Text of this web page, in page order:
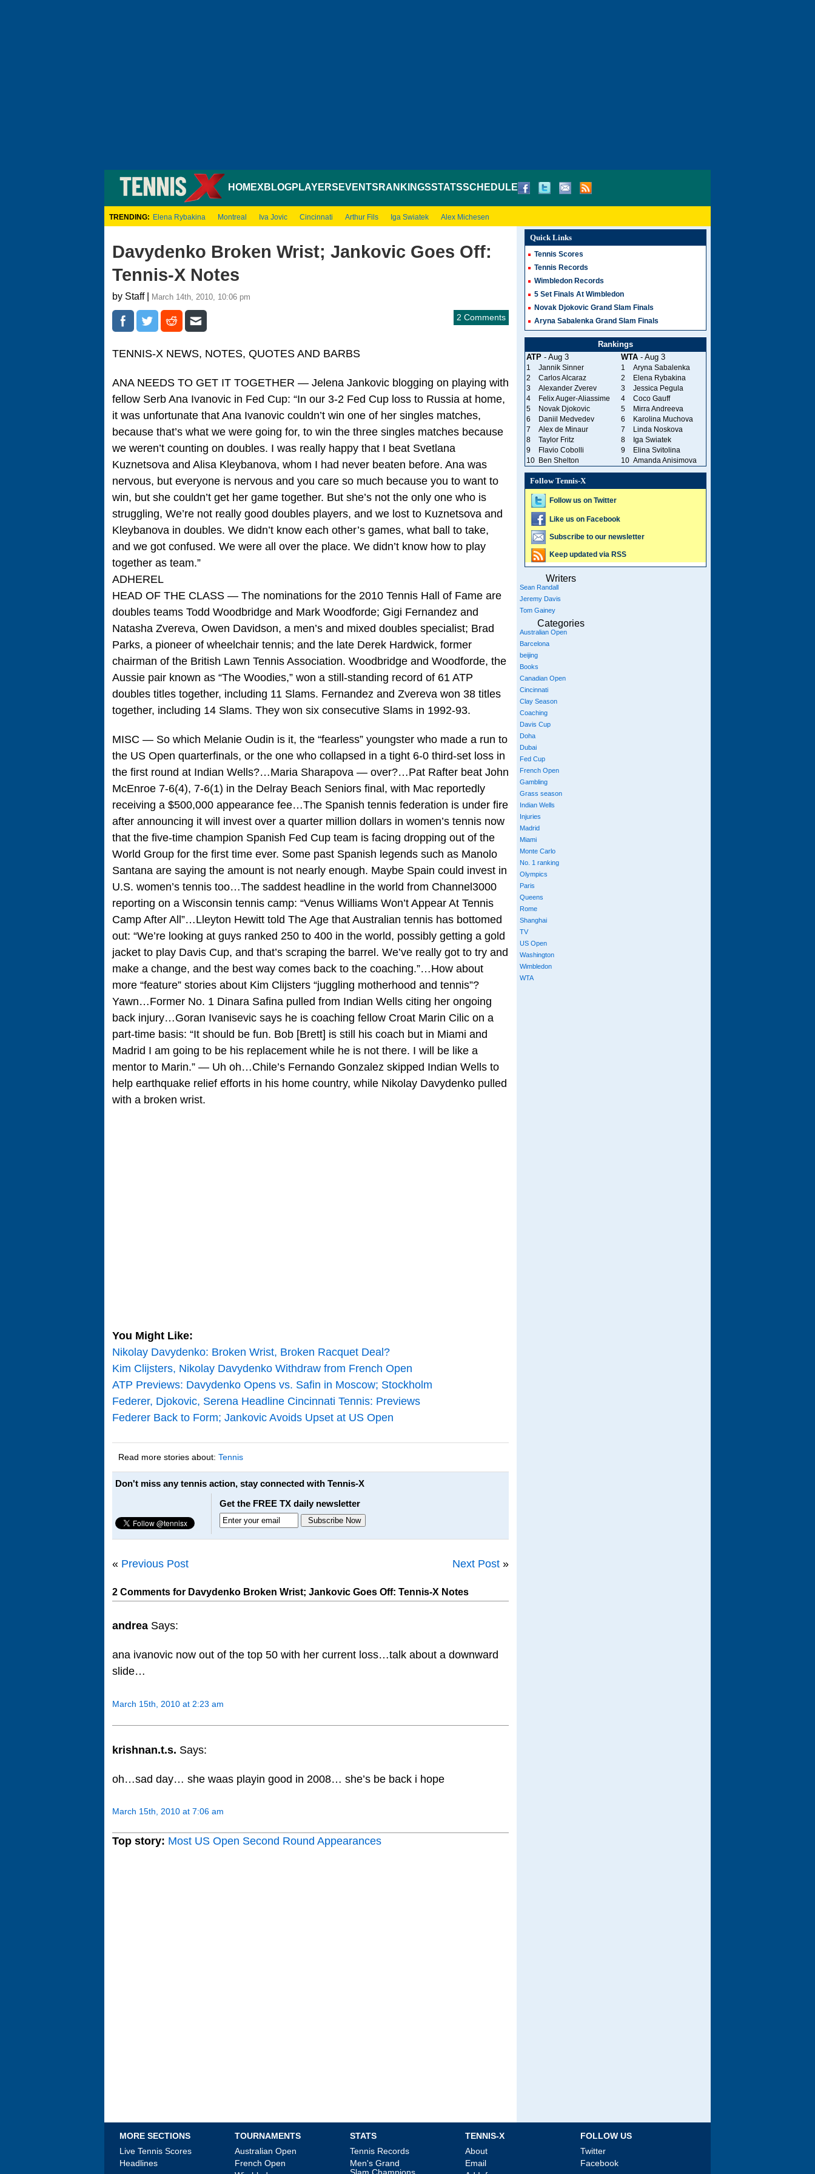
HOMEXBLOGPLAYERS EVENTS RANKINGSSTATSSCHEDULE
TRENDING: Elena Rybakina Montreal Iva Jovic Cincinnati Arthur Fils Iga Swiatek Alex Michesen
Davydenko Broken Wrist; Jankovic Goes Off:
Tennis-X Notes
by Staff | March 14th, 2010, 10:06 pm
2 Comments
TENNIS-X NEWS, NOTES, QUOTES AND BARBS
ANA NEEDS TO GET IT TOGETHER — Jelena Jankovic blogging on playing with
fellow Serb Ana Ivanovic in Fed Cup: “In our 3-2 Fed Cup loss to Russia at home,
it was unfortunate that Ana Ivanovic couldn’t win one of her singles matches,
because that’s what we were going for, to win the three singles matches because
we weren’t counting on doubles. I was really happy that I beat Svetlana
Kuznetsova and Alisa Kleybanova, whom I had never beaten before. Ana was
nervous, but everyone is nervous and you care so much because you to want to
win, but she couldn’t get her game together. But she’s not the only one who is
struggling, We’re not really good doubles players, and we lost to Kuznetsova and
Kleybanova in doubles. We didn’t know each other’s games, what ball to take,
and we got confused. We were all over the place. We didn’t know how to play
together as team.”
ADHEREL
HEAD OF THE CLASS — The nominations for the 2010 Tennis Hall of Fame are
doubles teams Todd Woodbridge and Mark Woodforde; Gigi Fernandez and
Natasha Zvereva, Owen Davidson, a men’s and mixed doubles specialist; Brad
Parks, a pioneer of wheelchair tennis; and the late Derek Hardwick, former
chairman of the British Lawn Tennis Association. Woodbridge and Woodforde, the
Aussie pair known as “The Woodies,” won a still-standing record of 61 ATP
doubles titles together, including 11 Slams. Fernandez and Zvereva won 38 titles
together, including 14 Slams. They won six consecutive Slams in 1992-93.
MISC — So which Melanie Oudin is it, the “fearless” youngster who made a run to
the US Open quarterfinals, or the one who collapsed in a tight 6-0 third-set loss in
the first round at Indian Wells?…Maria Sharapova — over?…Pat Rafter beat John
McEnroe 7-6(4), 7-6(1) in the Delray Beach Seniors final, with Mac reportedly
receiving a $500,000 appearance fee…The Spanish tennis federation is under fire
after announcing it will invest over a quarter million dollars in women’s tennis now
that the five-time champion Spanish Fed Cup team is facing dropping out of the
World Group for the first time ever. Some past Spanish legends such as Manolo
Santana are saying the amount is not nearly enough. Maybe Spain could invest in
U.S. women’s tennis too…The saddest headline in the world from Channel3000
reporting on a Wisconsin tennis camp: “Venus Williams Won’t Appear At Tennis
Camp After All”…Lleyton Hewitt told The Age that Australian tennis has bottomed
out: “We’re looking at guys ranked 250 to 400 in the world, possibly getting a gold
jacket to play Davis Cup, and that’s scraping the barrel. We’ve really got to try and
make a change, and the best way comes back to the coaching.”…How about
more “feature” stories about Kim Clijsters “juggling motherhood and tennis”?
Yawn…Former No. 1 Dinara Safina pulled from Indian Wells citing her ongoing
back injury…Goran Ivanisevic says he is coaching fellow Croat Marin Cilic on a
part-time basis: “It should be fun. Bob [Brett] is still his coach but in Miami and
Madrid I am going to be his replacement while he is not there. I will be like a
mentor to Marin.” — Uh oh…Chile’s Fernando Gonzalez skipped Indian Wells to
help earthquake relief efforts in his home country, while Nikolay Davydenko pulled
with a broken wrist.
You Might Like:
Nikolay Davydenko: Broken Wrist, Broken Racquet Deal?
Kim Clijsters, Nikolay Davydenko Withdraw from French Open
ATP Previews: Davydenko Opens vs. Safin in Moscow; Stockholm
Federer, Djokovic, Serena Headline Cincinnati Tennis: Previews
Federer Back to Form; Jankovic Avoids Upset at US Open
Read more stories about: Tennis
Don't miss any tennis action, stay connected with Tennis-X
Get the FREE TX daily newsletter
« Previous Post Next Post »
2 Comments for Davydenko Broken Wrist; Jankovic Goes Off: Tennis-X Notes
andrea Says:
ana ivanovic now out of the top 50 with her current loss…talk about a downward
slide…
March 15th, 2010 at 2:23 am
krishnan.t.s. Says:
oh…sad day… she waas playin good in 2008… she’s be back i hope
March 15th, 2010 at 7:06 am
Top story: Most US Open Second Round Appearances
Quick Links
Tennis Scores
Tennis Records
Wimbledon Records
5 Set Finals At Wimbledon
Novak Djokovic Grand Slam Finals
Aryna Sabalenka Grand Slam Finals
Rankings
ATP- Aug 3 WTA- Aug 3
1 Jannik Sinner 1
Aryna Sabalenka
2
Carlos Alcaraz 2
Elena Rybakina
3
Alexander Zverev 3
Jessica Pegula
4
Felix Auger-Aliassime 4
Coco Gauff
5
Novak Djokovic 5
Mirra Andreeva
6
Daniil Medvedev 6
Karolina Muchova
7
Alex de Minaur 7
Linda Noskova
8
Taylor Fritz 8
Iga Swiatek
9
Flavio Cobolli 9
Elina Svitolina
10
Ben Shelton 10 Amanda Anisimova
Follow Tennis-X
Follow us on Twitter
Like us on Facebook
Subscribe to our newsletter
Keep updated via RSS
Writers
Sean Randall
Jeremy Davis
Tom Gainey
Categories
Australian Open
Barcelona
beijing
Books
Canadian Open
Cincinnati
Clay Season
Coaching
Davis Cup
Doha
Dubai
Fed Cup
French Open
Gambling
Grass season
Indian Wells
Injuries
Madrid
Miami
Monte Carlo
No. 1 ranking
Olympics
Paris
Queens
Rome
Shanghai
TV
US Open
Washington
Wimbledon
WTA
MORE SECTIONS
Live Tennis Scores
Headlines
TOURNAMENTS
Australian Open
French Open
STATS
Tennis Records
Men's Grand
TENNIS-X
About
Email
FOLLOW US
Twitter
Facebook